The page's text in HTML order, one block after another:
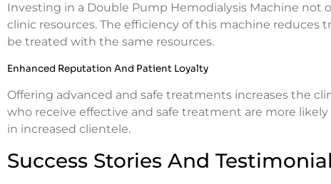
Investing in a Double Pump Hemodialysis Machine
clinic resources. The efficiency of this machine
be treated with the same resources.
Enhanced Reputation And Patient Loyalty
Offering advanced and safe treatments increases the
who receive effective and safe treatment are more
in increased clientele.
Success Stories And